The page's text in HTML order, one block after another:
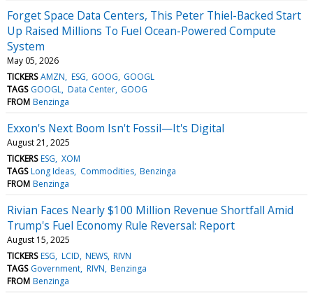
Forget Space Data Centers, This Peter Thiel-Backed Start
Up Raised Millions To Fuel Ocean-Powered Compute
System
May 05, 2026
TICKERS AMZN ESG GOOG GOOGL
TAGS GOOGL Data Center GOOG
FROM Benzinga
Exxon's Next Boom Isn't Fossil—It's Digital
August 21, 2025
TICKERS ESG XOM
TAGS Long Ideas Commodities Benzinga
FROM Benzinga
Rivian Faces Nearly $100 Million Revenue Shortfall Amid
Trump's Fuel Economy Rule Reversal: Report
August 15, 2025
TICKERS ESG LCID NEWS RIVN
TAGS Government RIVN Benzinga
FROM Benzinga